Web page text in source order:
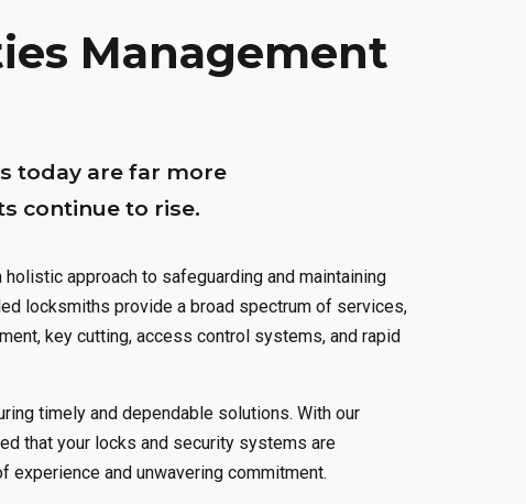
Management
today are far more
continue to rise.
approach to safeguarding and maintaining
locksmiths provide a broad spectrum of services,
key cutting, access control systems, and rapid
timely and dependable solutions. With our
that your locks and security systems are
and unwavering commitment.
0
2
3
4
5
6
7
0
1
1
2
3
4
5
6
7
8
1
5
6
7
8
1
5
6
7
8